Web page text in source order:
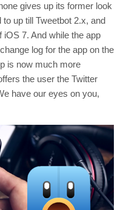
gives up its former look
up till Tweetbot 2.x, and
7. And while the app
log for the app on the
is now much more
the user the Twitter
have our eyes on you,